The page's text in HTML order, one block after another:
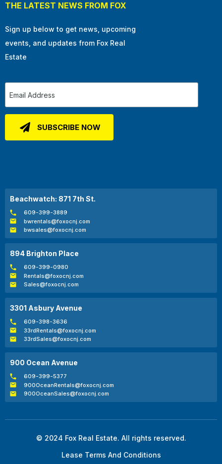
THE LATEST NEWS FROM FOX
Sign up below to get news, upcoming
events, and updates from Fox Real
Estate
Beachwatch: 871 7th St.
609-399-3889
bwrentals@foxocnj.com
bwsales@foxocnj.com
894 Brighton Place
609-399-0980
Rentals@foxocnj.com
Sales@foxocnj.com
3301 Asbury Avenue
609-398-3636
33rdRentals@foxocnj.com
33rdSales@foxocnj.com
900 Ocean Avenue
609-399-5377
900OceanRentals@foxocnj.com
900OceanSales@foxocnj.com
© 2024 Fox Real Estate. All rights reserved.
Lease Terms And Conditions